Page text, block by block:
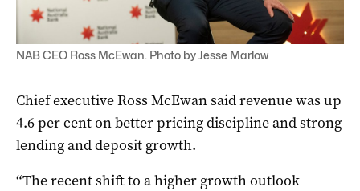
NAB CEO Ross McEwan. Photo by Jesse Marlow
Chief executive Ross McEwan said revenue was up
4.6 per cent on better pricing discipline and strong
lending and deposit growth.
“The recent shift to a higher growth outlook